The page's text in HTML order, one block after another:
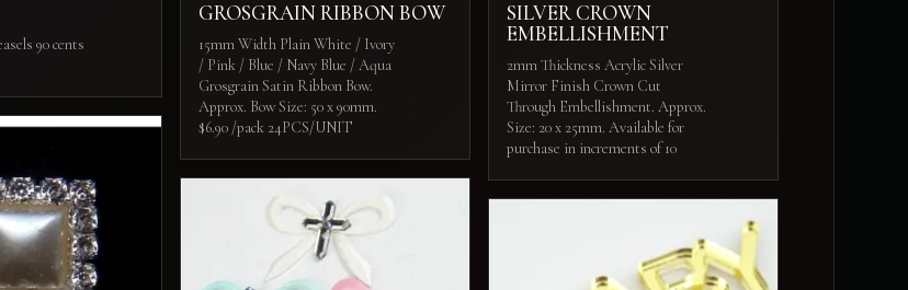
90 cents
GROSGRAIN RIBBON BOW
15mm Width Plain White / Ivory
/ Pink / Blue / Navy Blue / Aqua
Grosgrain Satin Ribbon Bow.
Approx. Bow Size: 50 x 90mm.
$6.90 /pack 24PCS/UNIT
SILVER CROWN
EMBELLISHMENT
2mm Thickness Acrylic Silver
Mirror Finish Crown Cut
Through Embellishment. Approx.
Size: 20 x 25mm. Available for
purchase in increments of 10